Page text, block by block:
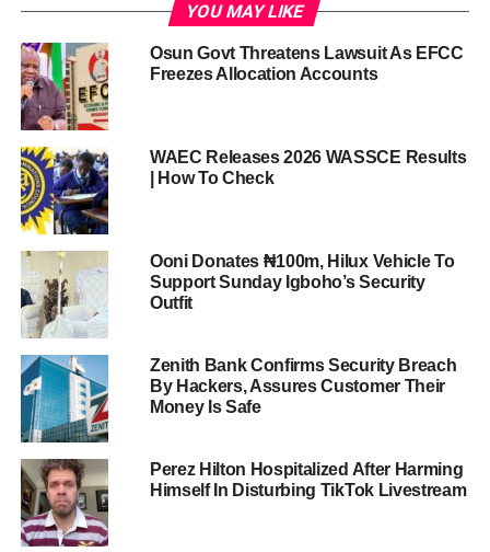
YOU MAY LIKE
Osun Govt Threatens Lawsuit As EFCC
Freezes Allocation Accounts
WAEC Releases 2026 WASSCE Results
| How To Check
Ooni Donates ₦100m, Hilux Vehicle To
Support Sunday Igboho’s Security
Outfit
Zenith Bank Confirms Security Breach
By Hackers, Assures Customer Their
Money Is Safe
Perez Hilton Hospitalized After Harming
Himself In Disturbing TikTok Livestream